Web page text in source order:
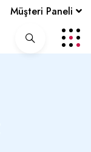
Müşteri Paneli